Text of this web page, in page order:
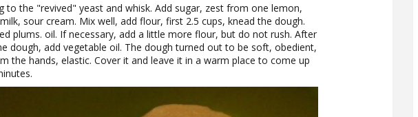
to the "revived" yeast and whisk. Add sugar, zest from one lemon,
sour cream. Mix well, add flour, first 2.5 cups, knead the dough.
plums. oil. If necessary, add a little more flour, but do not rush. After
dough, add vegetable oil. The dough turned out to be soft, obedient,
the hands, elastic. Cover it and leave it in a warm place to come up